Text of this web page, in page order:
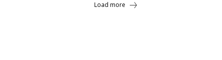
Load more